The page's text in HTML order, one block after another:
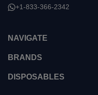
+1-833-366-2342
NAVIGATE
BRANDS
DISPOSABLES